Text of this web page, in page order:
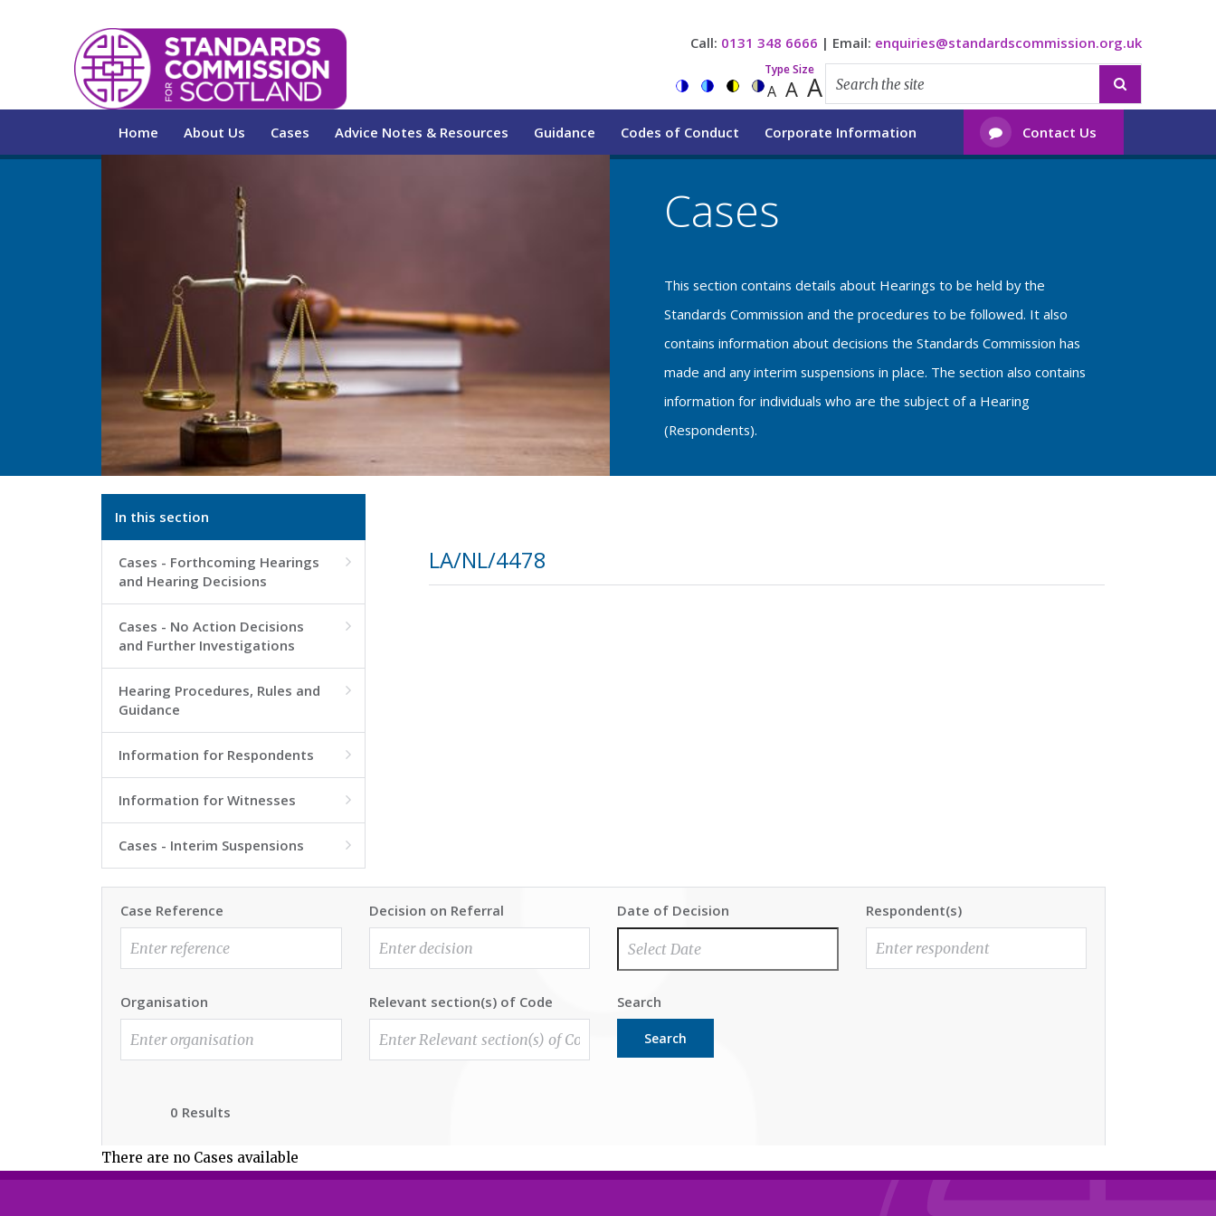
Call: 0131 348 6666 | Email: enquiries@standardscommission.org.uk
Type Size
A A A 
Home About Us Cases Advice Notes & Resources Guidance Codes of Conduct Corporate Information  Contact Us
Cases
This section contains details about Hearings to be held by the
Standards Commission and the procedures to be followed. It also
contains information about decisions the Standards Commission has
made and any interim suspensions in place. The section also contains
information for individuals who are the subject of a Hearing
(Respondents).
In this section
Cases - Forthcoming Hearings
and Hearing Decisions

Cases - No Action Decisions
and Further Investigations

Hearing Procedures, Rules and
Guidance

Information for Respondents 
Information for Witnesses 
Cases - Interim Suspensions 
LA/NL/4478
Case Reference Decision on Referral Date of Decision Respondent(s)
Organisation Relevant section(s) of Code Search
Search
0 Results
There are no Cases available